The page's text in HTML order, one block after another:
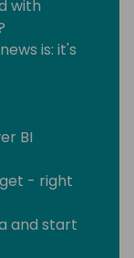
with
is: it's
BI
- right
and start